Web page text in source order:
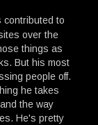
contributed to
over the
things as
But his most
people off.
he takes
the way
He's pretty